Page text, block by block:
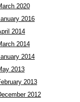
2020
2016
2014
2014
2014
2013
2013
2012